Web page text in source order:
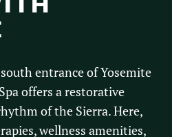
entrance of Yosemite
offers a restorative
of the Sierra. Here,
wellness amenities,